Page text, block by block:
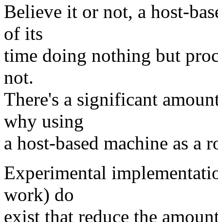
Believe it or not, a host-
of its
time doing nothing but
not.
There's a significant
why using
a host-based machine as a
Experimental
work) do
exist that reduce the